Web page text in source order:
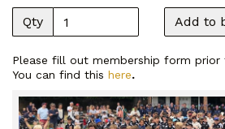
Qty Add to
Please fill out membership form prior
You can find this here.